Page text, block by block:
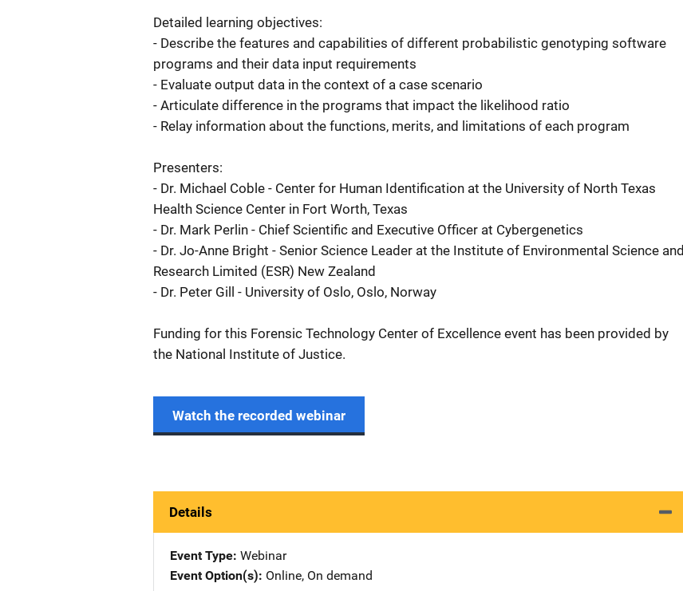
Detailed learning objectives:
- Describe the features and capabilities of different probabilistic genotyping software
programs and their data input requirements
- Evaluate output data in the context of a case scenario
- Articulate difference in the programs that impact the likelihood ratio
- Relay information about the functions, merits, and limitations of each program
Presenters:
- Dr. Michael Coble - Center for Human Identification at the University of North Texas
Health Science Center in Fort Worth, Texas
- Dr. Mark Perlin - Chief Scientific and Executive Officer at Cybergenetics
- Dr. Jo-Anne Bright - Senior Science Leader at the Institute of Environmental Science and
Research Limited (ESR) New Zealand
- Dr. Peter Gill - University of Oslo, Oslo, Norway
Funding for this Forensic Technology Center of Excellence event has been provided by
the National Institute of Justice.
Watch the recorded webinar
Details
Event Type Webinar
Event Option(s) Online, On demand